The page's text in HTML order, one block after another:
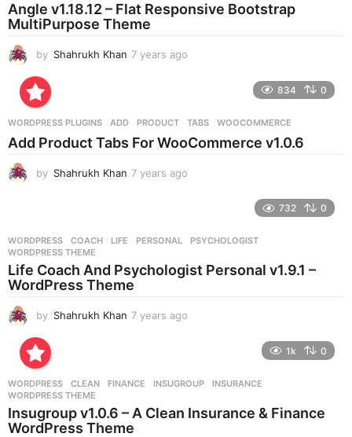
g
Angle v1.18.12 – Flat Responsive Bootstrap
MultiPurpose Theme
by Shahrukh Khan 7 years ago
s
a
834 0
WORDPRESS PLUGINS ADD ,PRODUCT ,TABS ,WOOCOMMERCE
Add Product Tabs For WooCommerce v1.0.6
by Shahrukh Khan 7 years ago
s
a
g
732 0
WORDPRESS COACH ,LIFE ,PERSONAL ,PSYCHOLOGIST
WORDPRESS THEME
Life Coach And Psychologist Personal v1.9.1 –
WordPress Theme
by Shahrukh Khan 7 years ago
s
g
1k 0
WORDPRESS CLEAN ,FINANCE ,INSUGROUP ,INSURANCE
WORDPRESS THEME
Insugroup v1.0.6 – A Clean Insurance & Finance
WordPress Theme